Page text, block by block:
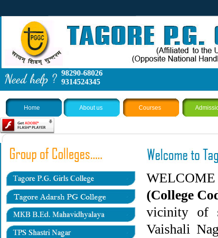
98290-68026
9314524345
Home About us Courses
(College
vicinity of
Vaishali